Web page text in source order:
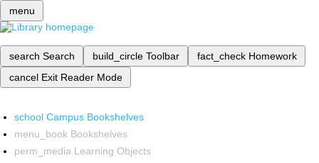
menu
search Search build_circle Toolbar fact_check Homework
cancel Exit Reader Mode
school Campus Bookshelves
menu_book Bookshelves
perm_media Learning Objects